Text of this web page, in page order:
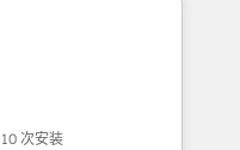
marketing,
BOOMS,
次安装